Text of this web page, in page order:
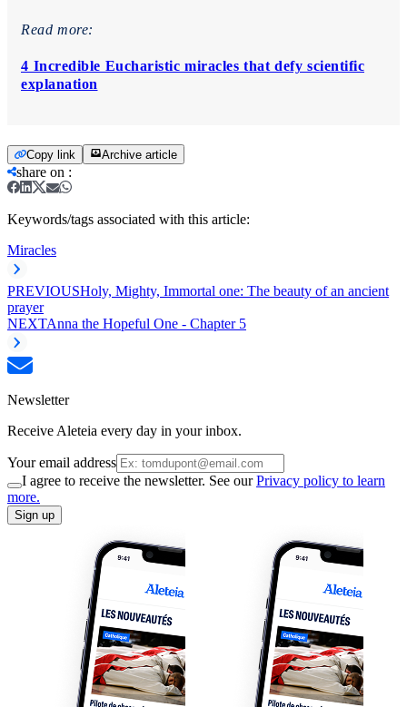
Read more:
4 Incredible Eucharistic miracles that defy scientific
explanation
Copy link Archive article
share on :
Keywords/tags associated with this article:
Miracles
PREVIOUSHoly, Mighty, Immortal one: The beauty of an ancient
prayer
NEXTAnna the Hopeful One - Chapter 5
Newsletter
Receive Aleteia every day in your inbox.
Your email address
I agree to receive the newsletter. See ourPrivacy policy to learn
more.
Sign up